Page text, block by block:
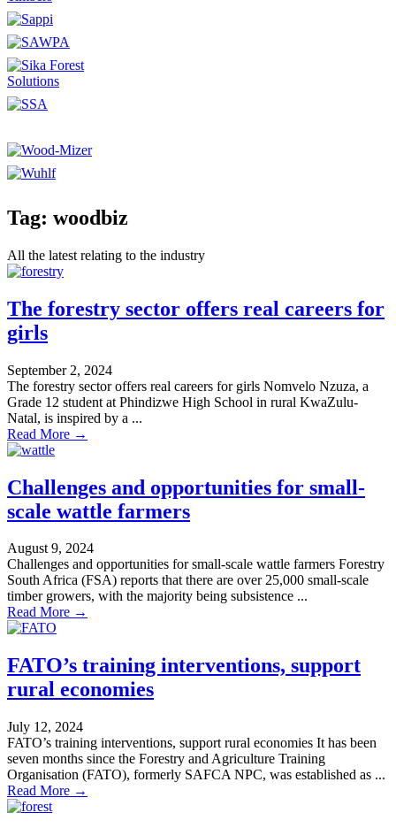
Tag: woodbiz
All the latest relating to the industry
The forestry sector offers real careers for
girls
September 2, 2024
The forestry sector offers real careers for girls Nomvelo Nzuza, a
Grade 12 student at Phindizwe High School in rural KwaZulu-
Natal, is inspired by a ...
Read More →
Challenges and opportunities for small-
scale wattle farmers
August 9, 2024
Challenges and opportunities for small-scale wattle farmers Forestry
South Africa (FSA) reports that there are over 25,000 small-scale
timber growers, with the majority being subsistence ...
Read More →
FATO’s training interventions, support
rural economies
July 12, 2024
FATO’s training interventions, support rural economies It has been
seven months since the Forestry and Agriculture Training
Organisation (FATO), formerly SAFCA NPC, was established as ...
Read More →